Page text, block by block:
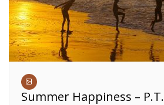
Summer Happiness – P.T.